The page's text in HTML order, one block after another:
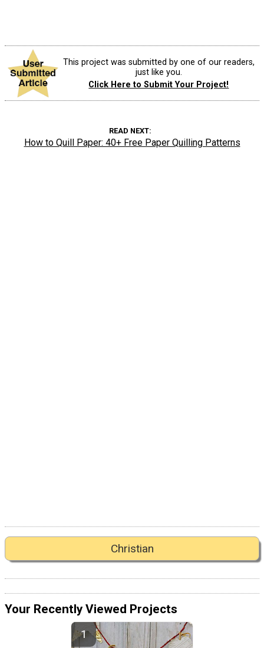
This project was submitted by one of our readers,
just like you.
Click Here to Submit Your Project!
READ NEXT
How to Quill Paper: 40+ Free Paper Quilling Patterns
Christian
Your Recently Viewed Projects